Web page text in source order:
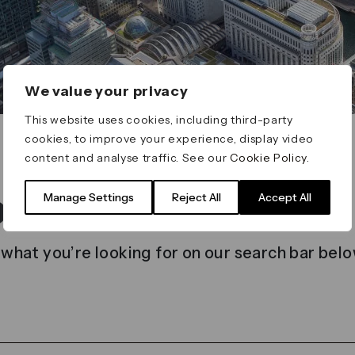
We value your privacy
This website uses cookies, including third-party
cookies, to improve your experience, display video
content and analyse traffic. See ourCookie Policy
Manage Settings Reject All Accept All
found
you’re looking for on our search bar